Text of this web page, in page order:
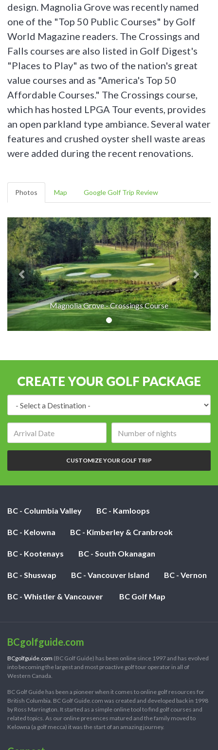
design. Magnolia Grove was recently named
one of the "Top 50 Public Courses" by Golf
World Magazine readers. The Crossings and
Falls courses are also listed in Golf Digest's
"Places to Play" as two of the nation's great
value courses and as "America's Top 50
Affordable Courses." The Crossings course,
which has hosted LPGA Tour events, provides
an open parkland type ambiance. Several water
features and crushed oyster shell waste areas
were added during the recent renovations.
Photos Map Google Golf Trip Review
Magnolia Grove - Crossings Course
CREATE YOUR GOLF PACKAGE
of
nights:
CUSTOMIZE YOUR GOLF TRIP
BC - Columbia Valley BC - Kamloops
BC - Kelowna BC - Kimberley & Cranbrook
BC - Kootenays BC - South Okanagan
BC - Shuswap BC - Vancouver Island BC - Vernon
BC - Whistler & Vancouver BC Golf Map
BCgolfguide.com
BCgolfguide.com (BC Golf Guide) has been online since 1997 and has evolved
into becoming the largest and most proactive golf tour operator in all of
Western Canada.
BC Golf Guide has been a pioneer when it comes to online golf resources for
British Columbia. BC Golf Guide.com was created and developed back in 1998
by Ross Marrington. It started as a simple online tool to find golf courses and
related topics. As our online presences matured and the family moved to
Kelowna (a golf mecca) it was the start of an amazing journey.